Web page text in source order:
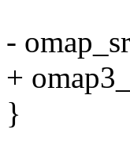
-
+
}